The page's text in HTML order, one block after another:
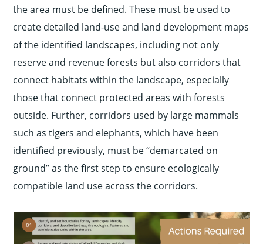
the area must be defined. These must be used to
create detailed land-use and land development maps
of the identified landscapes, including not only
reserve and revenue forests but also corridors that
connect habitats within the landscape, especially
those that connect protected areas with forests
outside. Further, corridors used by large mammals
such as tigers and elephants, which have been
identified previously, must be “demarcated on
ground” as the first step to ensure ecologically
compatible land use across the corridors.